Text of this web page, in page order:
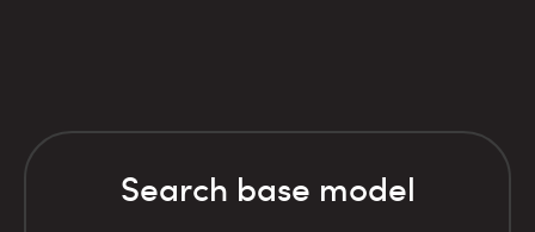
Search base model